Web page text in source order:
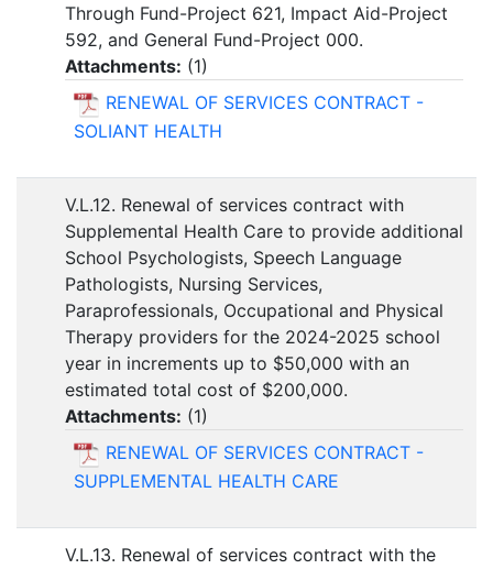
Through Fund-Project 621, Impact Aid-Project
592, and General Fund-Project 000.
Attachments: (1)
RENEWAL OF SERVICES CONTRACT -
SOLIANT HEALTH
V.L.12. Renewal of services contract with
Supplemental Health Care to provide additional
School Psychologists, Speech Language
Pathologists, Nursing Services,
Paraprofessionals, Occupational and Physical
Therapy providers for the 2024-2025 school
year in increments up to $50,000 with an
estimated total cost of $200,000.
Attachments: (1)
RENEWAL OF SERVICES CONTRACT -
SUPPLEMENTAL HEALTH CARE
V.L.13. Renewal of services contract with the